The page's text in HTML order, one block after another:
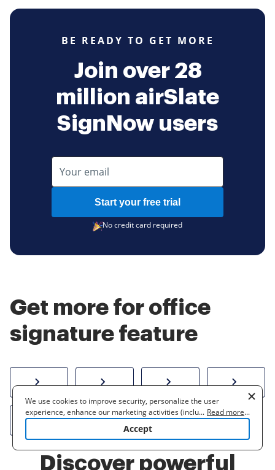
BE READY TO GET MORE
Join over 28
million airSlate
SignNow users
Start your free trial
No credit card required
Get more for office
signature feature
How to sign a PDF onlineCreate electronic signature
Send
Sign W-2 form online
Discover powerful
We use cookies to improve security, personalize the user
experience, enhance our marketing activities (including
cooperating with our 3rd party partners) and for other business
to learn more. By clicking "Accept"
... Read more...
Accept